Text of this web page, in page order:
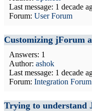
Last message: 1 decade
Forum: User Forum
Customizing jForum
Answers: 1
Author: ashok
Last message: 1 decade
Forum: Integration Forum
Trying to understand